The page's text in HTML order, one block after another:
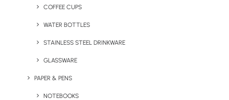
COFFEE CUPS
WATER BOTTLES
STAINLESS STEEL DRINKWARE
GLASSWARE
PAPER & PENS
NOTEBOOKS
specifications. Here are a few of our favourite bespoke
merchandise items.